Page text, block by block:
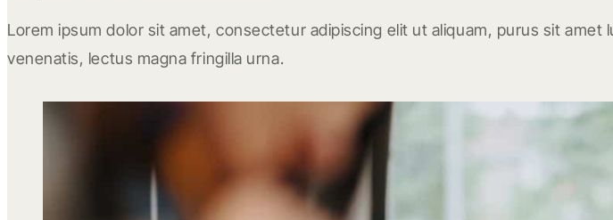
Lorem ipsum dolor sit amet, consectetur adipiscing elit ut aliquam, purus sit amet
venenatis, lectus magna fringilla urna.